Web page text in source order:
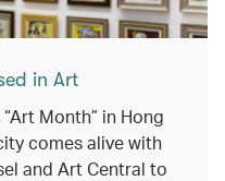
in Art
Month” in Hong
comes alive with
and Art Central to